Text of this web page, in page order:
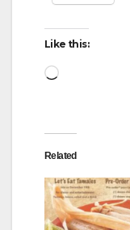
Like this:
Loading…
Related